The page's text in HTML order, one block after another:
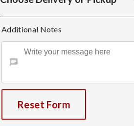
Additional Notes
Reset Form